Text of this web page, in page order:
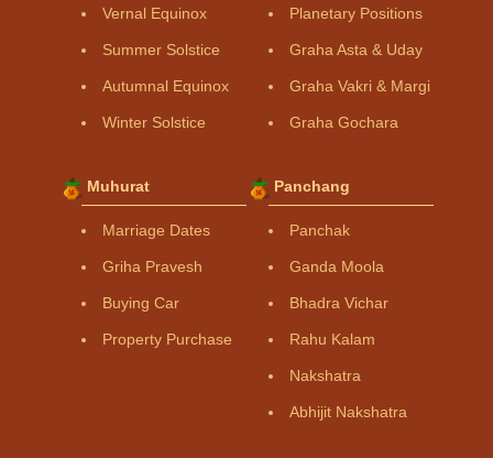
Vernal Equinox
Summer Solstice
Autumnal Equinox
Winter Solstice
Planetary Positions
Graha Asta & Uday
Graha Vakri & Margi
Graha Gochara
Muhurat
Marriage Dates
Griha Pravesh
Buying Car
Property Purchase
Panchang
Panchak
Ganda Moola
Bhadra Vichar
Rahu Kalam
Nakshatra
Abhijit Nakshatra